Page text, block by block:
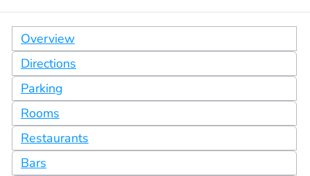
Overview
Directions
Parking
Rooms
Restaurants
Bars